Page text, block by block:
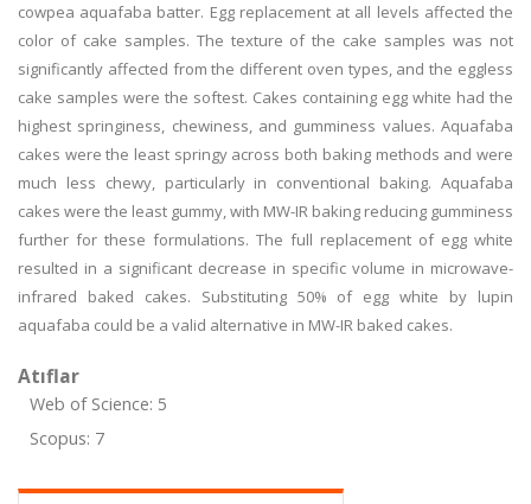
cowpea aquafaba batter. Egg replacement at all levels affected the
color of cake samples. The texture of the cake samples was not
significantly affected from the different oven types, and the eggless
cake samples were the softest. Cakes containing egg white had the
highest springiness, chewiness, and gumminess values. Aquafaba
cakes were the least springy across both baking methods and were
much less chewy, particularly in conventional baking. Aquafaba
cakes were the least gummy, with MW-IR baking reducing gumminess
further for these formulations. The full replacement of egg white
resulted in a significant decrease in specific volume in microwave-
infrared baked cakes. Substituting 50% of egg white by lupin
aquafaba could be a valid alternative in MW-IR baked cakes.
Atıflar
Web of Science: 5
Scopus: 7